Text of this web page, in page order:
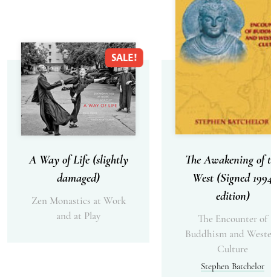
SALE!
A Way of Life (slightly
damaged)
Zen Monastics at Work
and at Play
The Awakening of
West (Signed
edition)
The Encounter of
Buddhism and
Culture
Stephen Batchelor